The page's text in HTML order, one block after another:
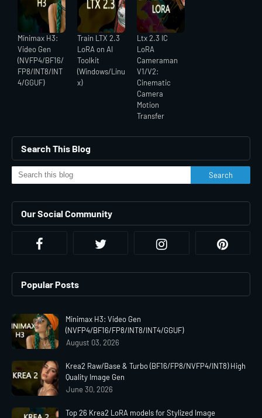
Minimax H3:
Video Gen
(NVFP4/BF16/
FP8/INT8/INT
4/GGUF)
Train LTX 2.3
LoRA on AI
Toolkit
(Windows/Linu
x)
Ltx 2.3 IC
LoRA
Cameraman
V1/V2:
Cinematic
Camera
Motion
Transfer
Search This Blog
Our Social Community
Popular Posts
Minimax H3: Video Gen
(NVFP4/BF16/FP8/INT8/INT4/GGUF)
August 03, 2026
Krea2 Raw/Base & Turbo (BF16/FP8/NVFP4/INT8) High
Quality Image Gen
June 30, 2026
Top 26 Krea2 LoRA models for Stylized Image